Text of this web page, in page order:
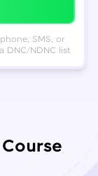
SMS, or
DNC/NDNC list